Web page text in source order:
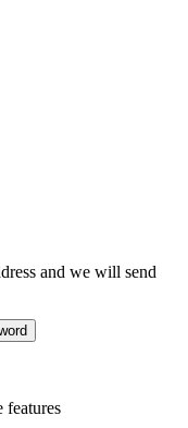
and we will send
features